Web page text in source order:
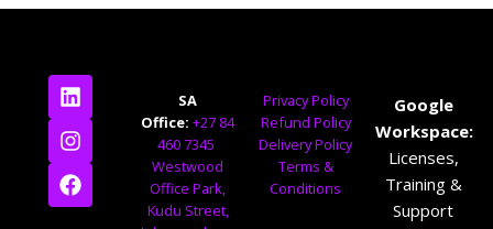
SA
Office: +27 84
460 7345
Westwood
Office Park,
Kudu Street,
Privacy Policy
Refund Policy
Delivery Policy
Terms &
Conditions
Google
Workspace:
Licenses,
Training &
Support